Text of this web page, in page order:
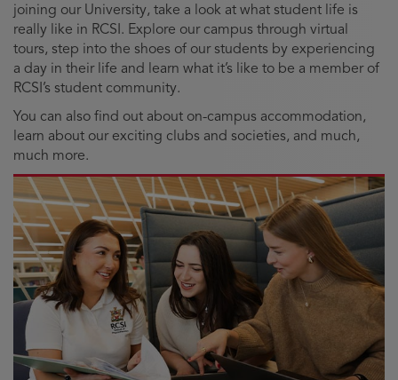
joining our University, take a look at what student life is
really like in RCSI. Explore our campus through virtual
tours, step into the shoes of our students by experiencing
a day in their life and learn what it’s like to be a member of
RCSI’s student community.
You can also find out about on-campus accommodation,
learn about our exciting clubs and societies, and much,
much more.